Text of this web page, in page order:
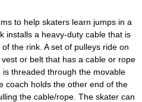
to help skaters learn jumps in a
installs a heavy-duty cable that is
the rink. A set of pulleys ride on
or belt that has a cable or rope
threaded through the movable
coach holds the other end of the
the cable/rope. The skater can